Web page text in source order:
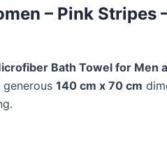
– Pink Stripes
Bath Towel for Men
generous 140 cm x 70 cm